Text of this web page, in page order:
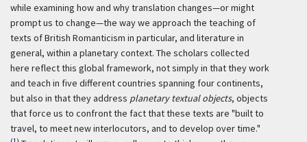
while examining how and why translation changes—or might
prompt us to change—the way we approach the teaching of
texts of British Romanticism in particular, and literature in
general, within a planetary context. The scholars collected
here reflect this global framework, not simply in that they work
and teach in five different countries spanning four continents,
but also in that they address planetary textual objects, objects
that force us to confront the fact that these texts are "built to
travel, to meet new interlocutors, and to develop over time."